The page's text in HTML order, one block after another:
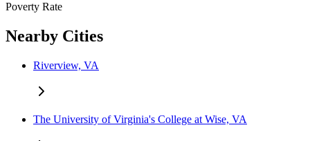
Poverty Rate
Nearby Cities
Riverview, VA
The University of Virginia's College at Wise, VA